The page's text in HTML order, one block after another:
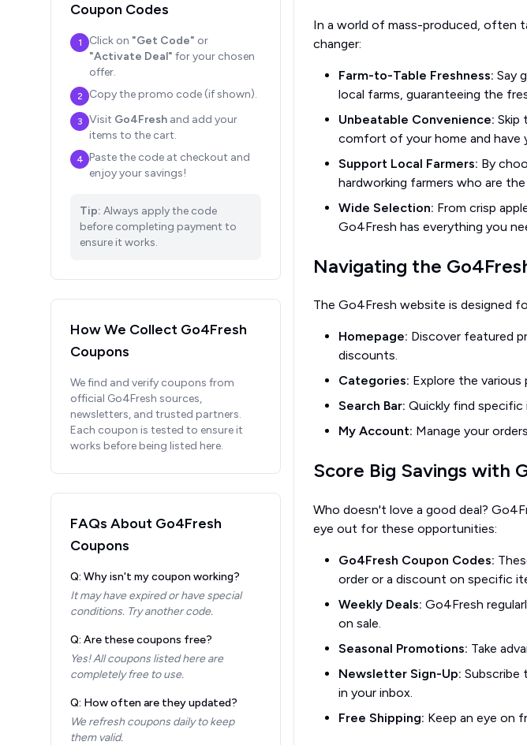
Coupon Codes
1 Click on "Get Code" or
"Activate Deal" for your chosen
offer.
2 Copy the promo code (if shown).
3 Visit Go4Fresh and add your
items to the cart.
4
Paste the code at checkout and
enjoy your savings!
Tip: Always apply the code
before completing payment to
ensure it works.
How We Collect Go4Fresh
Coupons
We find and verify coupons from
official Go4Fresh sources,
newsletters, and trusted partners.
Each coupon is tested to ensure it
works before being listed here.
FAQs About Go4Fresh
Coupons
Q: Why isn't my coupon working?
It may have expired or have special
conditions. Try another code.
Q: Are these coupons free?
Yes! All coupons listed here are
completely free to use.
Q: How often are they updated?
We refresh coupons daily to keep
them valid.
In a world of mass-produced, often
changer:
Farm-to-Table Freshness: Say
local farms, guaranteeing the
Unbeatable Convenience: Skip
comfort of your home and have
Support Local Farmers: By
hardworking farmers who are
Wide Selection: From crisp
Go4Fresh has everything you
Navigating the
The Go4Fresh website is designed
Homepage: Discover featured
discounts.
Categories: Explore the
Search Bar: Quickly find specific
My Account: Manage your
Score Big Savings with
Who doesn't love a good deal?
eye out for these opportunities:
Go4Fresh Coupon Codes:
order or a discount on specific
Weekly Deals: Go4Fresh
on sale.
Seasonal Promotions: Take
Newsletter Sign-Up: Subscribe
in your inbox.
Free Shipping: Keep an eye on